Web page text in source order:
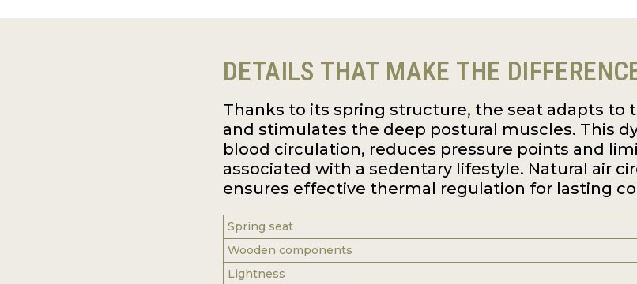
DETAILS THAT MAKE THE
Thanks to its spring structure, the seat adapts to
and stimulates the deep postural muscles. This
blood circulation, reduces pressure points and
associated with a sedentary lifestyle. Natural air
ensures effective thermal regulation for lasting
Spring seat
Wooden components
Lightness